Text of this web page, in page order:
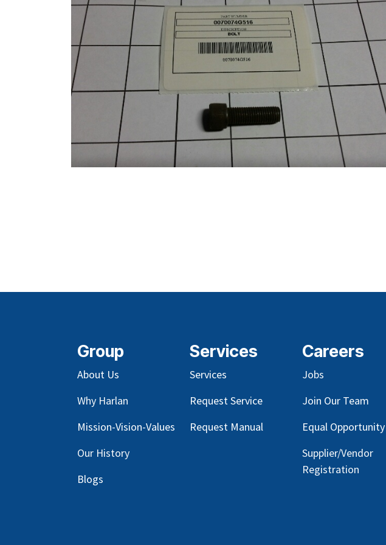
Group
About Us
Why Harlan
Mission-Vision-Values
Our History
Blogs
Services
Services
Request Service
Request Manual
Careers
Jobs
Join Our Team
Equal Opportunity
Supplier/Vendor
Registration